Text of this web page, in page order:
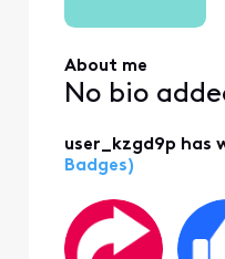
About me
No bio
user_kzgd9p has
Badges)